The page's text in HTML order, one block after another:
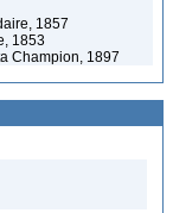
1857
1853
Champion, 1897